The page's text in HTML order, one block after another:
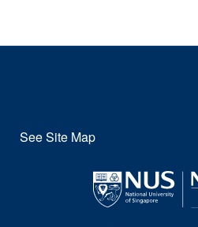
See Site Map